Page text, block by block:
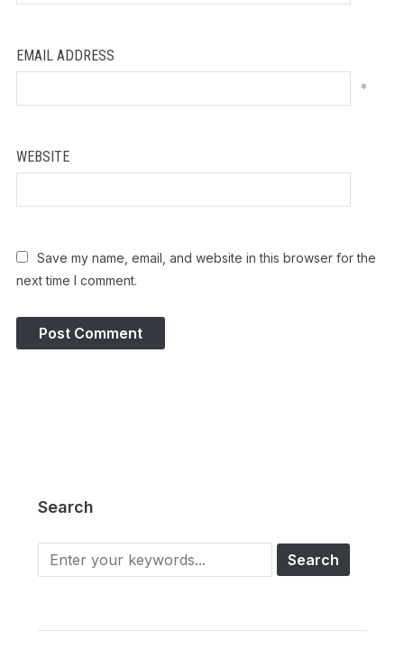
EMAIL ADDRESS
*
WEBSITE
Save my name, email, and website in this browser for the
next time I comment.
Search
Search
for: